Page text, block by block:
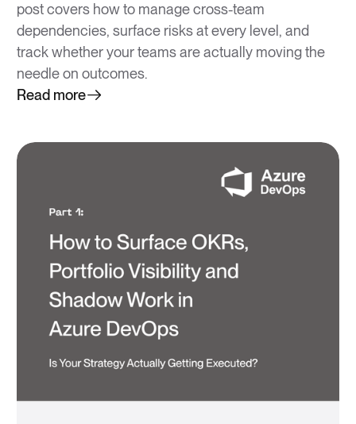
post covers how to manage cross-team
dependencies, surface risks at every level, and
track whether your teams are actually moving the
needle on outcomes.
Read more